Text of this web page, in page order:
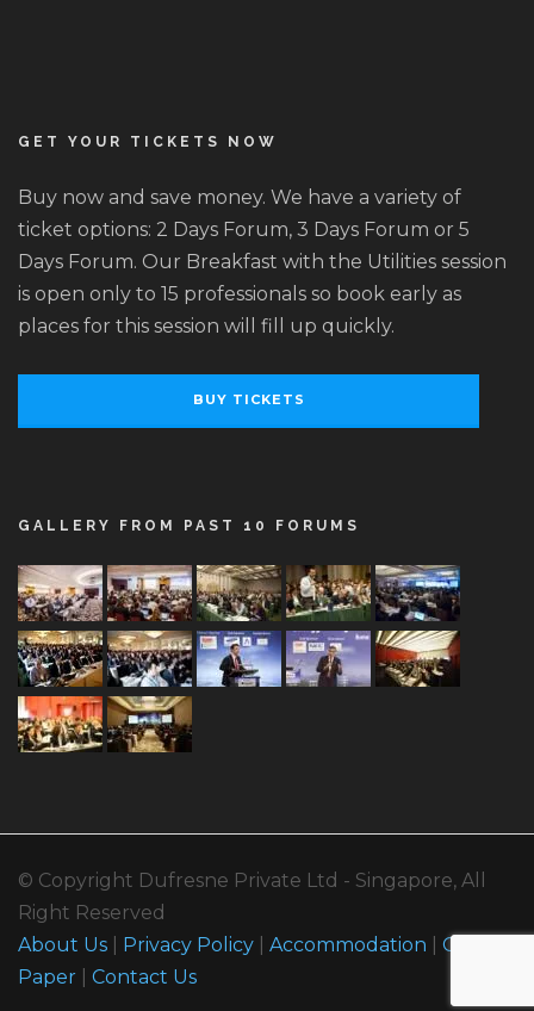
GET YOUR TICKETS NOW
Buy now and save money. We have a variety of
ticket options: 2 Days Forum, 3 Days Forum or 5
Days Forum. Our Breakfast with the Utilities session
is open only to 15 professionals so book early as
places for this session will fill up quickly.
BUY TICKETS
GALLERY FROM PAST 10 FORUMS
© Copyright Dufresne Private Ltd - Singapore, All
Right Reserved
About Us
Privacy Policy Accommodation
Call For
Paper
Contact Us